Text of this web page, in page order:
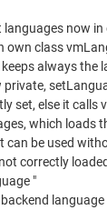
now
class
always the
set, else it calls
which loads
can be used
correctly
"